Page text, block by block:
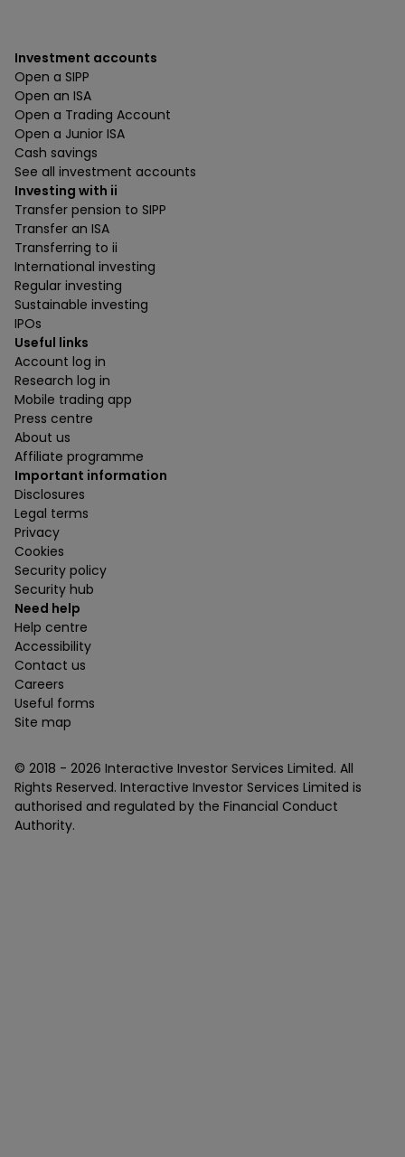
Investment accounts
Open a SIPP
Open an ISA
Open a Trading Account
Open a Junior ISA
Cash savings
See all investment accounts
Investing with ii
Transfer pension to SIPP
Transfer an ISA
Transferring to ii
International investing
Regular investing
Sustainable investing
IPOs
Useful links
Account log in
Research log in
Mobile trading app
Press centre
About us
Affiliate programme
Important information
Disclosures
Legal terms
Privacy
Cookies
Security policy
Security hub
Need help
Help centre
Accessibility
Contact us
Careers
Useful forms
Site map
© 2018 - 2026 Interactive Investor Services Limited. All
Rights Reserved. Interactive Investor Services Limited is
authorised and regulated by the Financial Conduct
Authority.